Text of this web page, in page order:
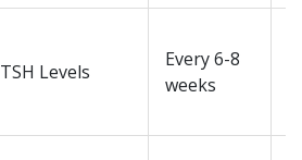
TSH Levels
Every 6-8
weeks